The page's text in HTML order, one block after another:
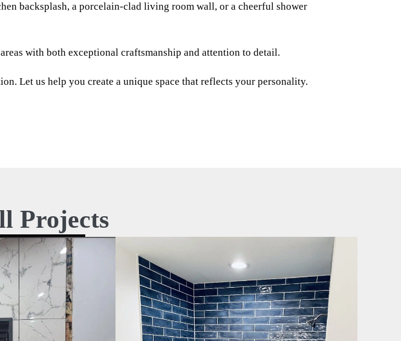
backsplash, a porcelain-clad living room wall, or a cheerful shower
with both exceptional craftsmanship and attention to detail.
Let us help you create a unique space that reflects your personality.
Projects